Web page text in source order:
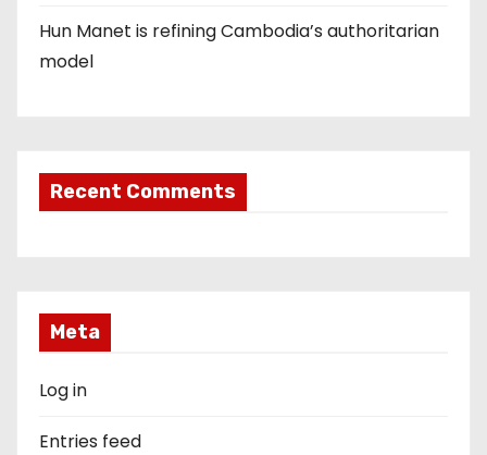
Hun Manet is refining Cambodia’s authoritarian
model
Recent Comments
Meta
Log in
Entries feed